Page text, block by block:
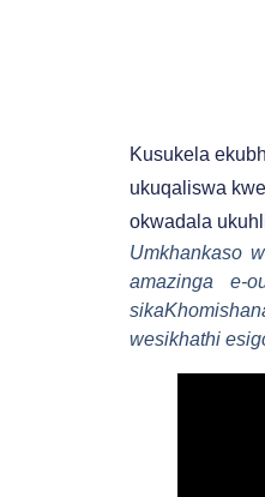
Kusukela
ukuqaliswa
okwadala
Umkhankaso
amazinga e-
wesikhathi